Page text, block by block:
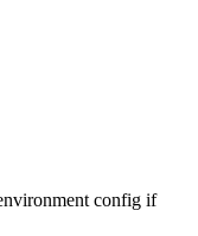
config if